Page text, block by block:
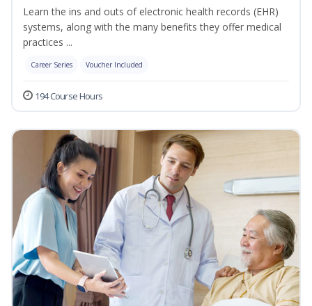
Learn the ins and outs of electronic health records (EHR)
systems, along with the many benefits they offer medical
practices ...
Career Series Voucher Included
194 Course Hours